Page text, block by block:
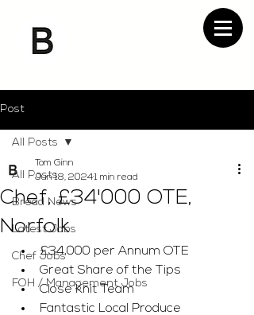
Post
All Posts
Bread News
Latest Jobs
Chef Jobs
FOH / Management Jobs
All Posts
Chef, £34'000 OTE,
Norfolk
Tom Ginn
Jun 18, 20241 min read
£34,000 per Annum OTE
Great Share of the Tips
Close Knit Team
Fantastic Local Produce